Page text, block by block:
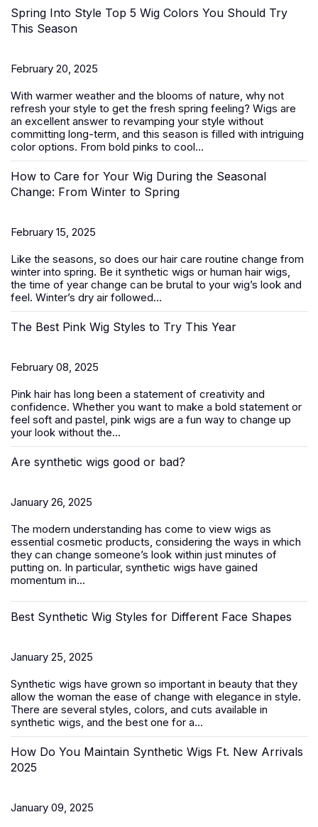
Spring Into Style Top 5 Wig Colors You Should Try
This Season
February 20, 2025
With warmer weather and the blooms of nature, why not
refresh your style to get the fresh spring feeling? Wigs are
an excellent answer to revamping your style without
committing long-term, and this season is filled with intriguing
color options. From bold pinks to cool...
How to Care for Your Wig During the Seasonal
Change: From Winter to Spring
February 15, 2025
Like the seasons, so does our hair care routine change from
winter into spring. Be it synthetic wigs or human hair wigs,
the time of year change can be brutal to your wig’s look and
feel. Winter’s dry air followed...
The Best Pink Wig Styles to Try This Year
February 08, 2025
Pink hair has long been a statement of creativity and
confidence. Whether you want to make a bold statement or
feel soft and pastel, pink wigs are a fun way to change up
your look without the...
Are synthetic wigs good or bad?
January 26, 2025
The modern understanding has come to view wigs as
essential cosmetic products, considering the ways in which
they can change someone’s look within just minutes of
putting on. In particular, synthetic wigs have gained
momentum in...
Best Synthetic Wig Styles for Different Face Shapes
January 25, 2025
Synthetic wigs have grown so important in beauty that they
allow the woman the ease of change with elegance in style.
There are several styles, colors, and cuts available in
synthetic wigs, and the best one for a...
How Do You Maintain Synthetic Wigs Ft. New Arrivals
2025
January 09, 2025